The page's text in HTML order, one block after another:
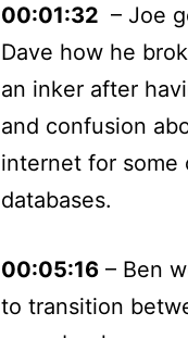
00:01:32 – Joe
Dave how he
an inker after
and confusion
internet for some
databases.
00:05:16 – Ben
to transition